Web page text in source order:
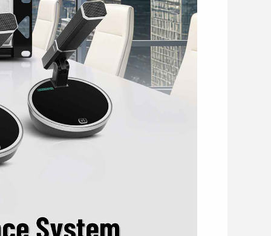
by system host or PoE switch, with input
priority function and podium mode via
voting and approve delegate speaking
activated freely without limitation on the
and has full control over
position is unrestricted.